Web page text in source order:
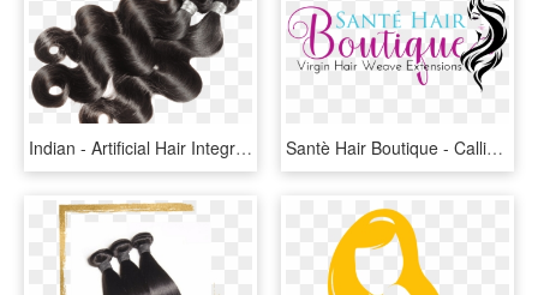
Indian - Artificial Hair Integrations, HD Png Download Santè Hair Boutique - Calligraphy, HD Png Download